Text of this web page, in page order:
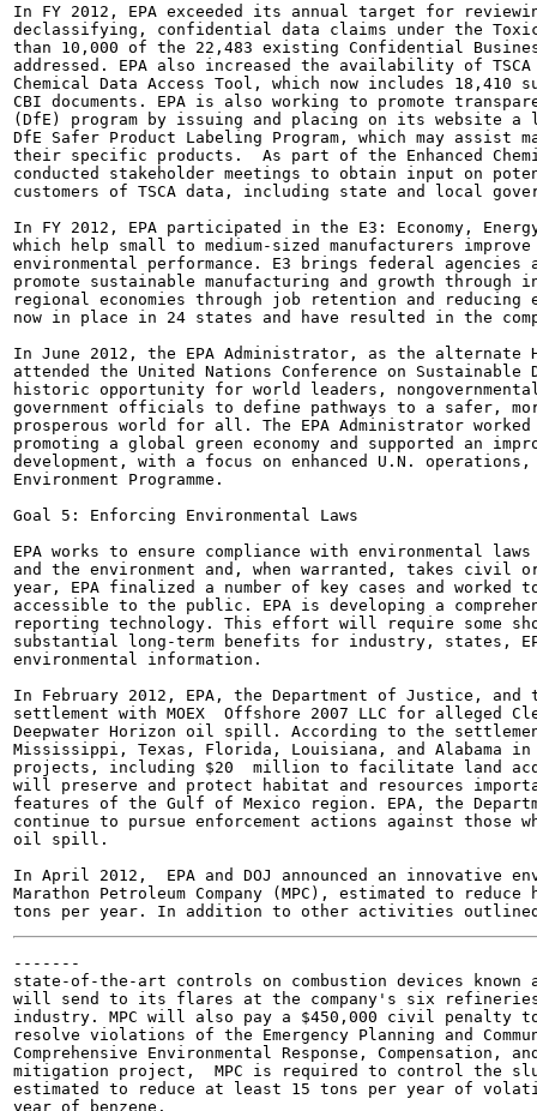
In FY 2012, EPA exceeded its annual target for
declassifying, confidential data claims under the Toxic
than 10,000 of the 22,483 existing Confidential
addressed. EPA also increased the availability of
Chemical Data Access Tool, which now includes
CBI documents. EPA is also working to promote
(DfE) program by issuing and placing on its
DfE Safer Product Labeling Program, which may
their specific products.  As part of the Enhanced
conducted stakeholder meetings to obtain input on
customers of TSCA data, including state and local
In FY 2012, EPA participated in the E3: Economy,
which help small to medium-sized manufacturers
environmental performance. E3 brings federal
promote sustainable manufacturing and growth through
regional economies through job retention and reducing
now in place in 24 states and have resulted in the
In June 2012, the EPA Administrator, as the alternate
attended the United Nations Conference on Sustainable
historic opportunity for world leaders,
government officials to define pathways to a safer,
prosperous world for all. The EPA Administrator
promoting a global green economy and supported an
development, with a focus on enhanced U.N.
Environment Programme.
Goal 5: Enforcing Environmental Laws
EPA works to ensure compliance with environmental
and the environment and, when warranted, takes civil
year, EPA finalized a number of key cases and worked
accessible to the public. EPA is developing a
reporting technology. This effort will require some
substantial long-term benefits for industry, states,
environmental information.
In February 2012, EPA, the Department of Justice,
settlement with MOEX  Offshore 2007 LLC for alleged
Deepwater Horizon oil spill. According to the
Mississippi, Texas, Florida, Louisiana, and Alabama
projects, including $20  million to facilitate land
will preserve and protect habitat and resources
features of the Gulf of Mexico region. EPA, the
continue to pursue enforcement actions against those
oil spill.
In April 2012,  EPA and DOJ announced an innovative
Marathon Petroleum Company (MPC), estimated to
-------
state-of-the-art controls on combustion devices
will send to its flares at the company's six
industry. MPC will also pay a $450,000 civil penalty
resolve violations of the Emergency Planning and
Comprehensive Environmental Response,
mitigation project,  MPC is required to control the
estimated to reduce at least 15 tons per year of
year of benzene.